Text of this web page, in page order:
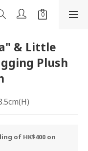
& Little
Plush
of HK$400 on